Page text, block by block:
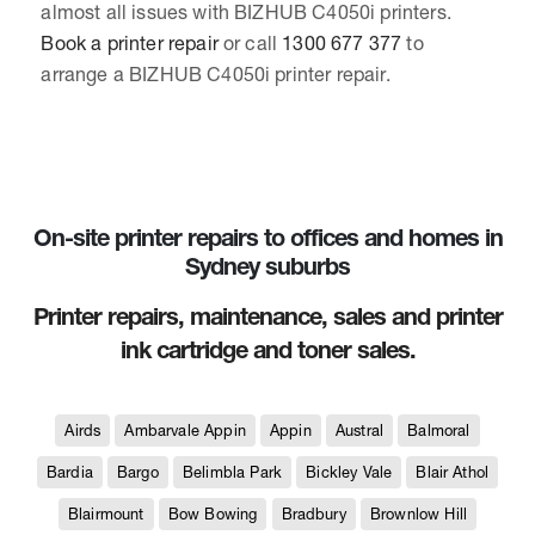
almost all issues with BIZHUB C4050i printers.
Book a printer repairor call 1300 677 377 to
arrange a BIZHUB C4050i printer repair.
On-site printer repairs to offices and homes in
Sydney suburbs
Printer repairs, maintenance, sales and printer
ink cartridge and toner sales.
Airds Ambarvale Appin Appin Austral Balmoral
Bardia Bargo Belimbla Park Bickley Vale Blair Athol
Blairmount Bow Bowing Bradbury Brownlow Hill